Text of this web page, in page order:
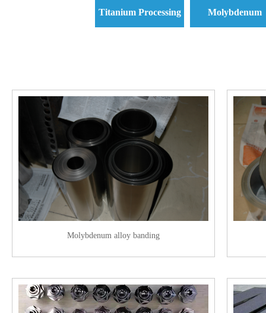
Titanium Processing Molybdenum
Standard Parts
Molybdenum alloy banding